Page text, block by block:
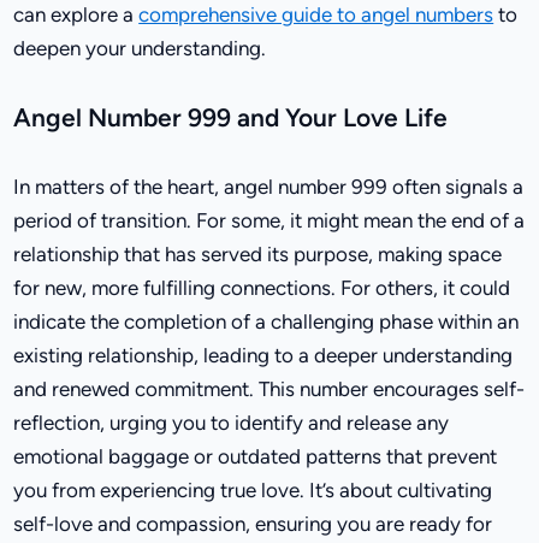
can explore acomprehensive guide to angel numbers to
deepen your understanding.
Angel Number 999 and Your Love Life
In matters of the heart, angel number 999 often signals a
period of transition. For some, it might mean the end of a
relationship that has served its purpose, making space
for new, more fulfilling connections. For others, it could
indicate the completion of a challenging phase within an
existing relationship, leading to a deeper understanding
and renewed commitment. This number encourages self-
reflection, urging you to identify and release any
emotional baggage or outdated patterns that prevent
you from experiencing true love. It’s about cultivating
self-love and compassion, ensuring you are ready for